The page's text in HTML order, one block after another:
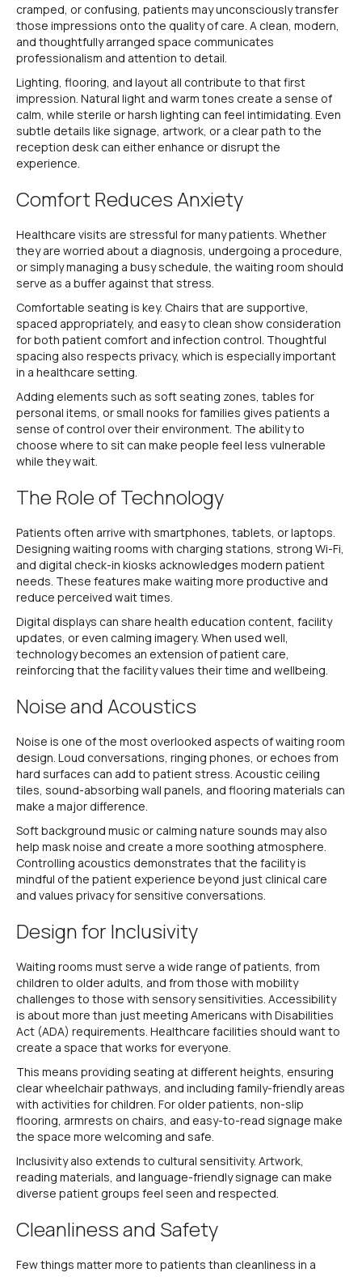
cramped, or confusing, patients may unconsciously transfer
those impressions onto the quality of care. A clean, modern,
and thoughtfully arranged space communicates
professionalism and attention to detail.
Lighting, flooring, and layout all contribute to that first
impression. Natural light and warm tones create a sense of
calm, while sterile or harsh lighting can feel intimidating. Even
subtle details like signage, artwork, or a clear path to the
reception desk can either enhance or disrupt the
experience.
Comfort Reduces Anxiety
Healthcare visits are stressful for many patients. Whether
they are worried about a diagnosis, undergoing a procedure,
or simply managing a busy schedule, the waiting room should
serve as a buffer against that stress.
Comfortable seating is key. Chairs that are supportive,
spaced appropriately, and easy to clean show consideration
for both patient comfort and infection control. Thoughtful
spacing also respects privacy, which is especially important
in a healthcare setting.
Adding elements such as soft seating zones, tables for
personal items, or small nooks for families gives patients a
sense of control over their environment. The ability to
choose where to sit can make people feel less vulnerable
while they wait.
The Role of Technology
Patients often arrive with smartphones, tablets, or laptops.
Designing waiting rooms with charging stations, strong Wi-Fi,
and digital check-in kiosks acknowledges modern patient
needs. These features make waiting more productive and
reduce perceived wait times.
Digital displays can share health education content, facility
updates, or even calming imagery. When used well,
technology becomes an extension of patient care,
reinforcing that the facility values their time and wellbeing.
Noise and Acoustics
Noise is one of the most overlooked aspects of waiting room
design. Loud conversations, ringing phones, or echoes from
hard surfaces can add to patient stress. Acoustic ceiling
tiles, sound-absorbing wall panels, and flooring materials can
make a major difference.
Soft background music or calming nature sounds may also
help mask noise and create a more soothing atmosphere.
Controlling acoustics demonstrates that the facility is
mindful of the patient experience beyond just clinical care
and values privacy for sensitive conversations.
Design for Inclusivity
Waiting rooms must serve a wide range of patients, from
children to older adults, and from those with mobility
challenges to those with sensory sensitivities. Accessibility
is about more than just meeting Americans with Disabilities
Act (ADA) requirements. Healthcare facilities should want to
create a space that works for everyone.
This means providing seating at different heights, ensuring
clear wheelchair pathways, and including family-friendly areas
with activities for children. For older patients, non-slip
flooring, armrests on chairs, and easy-to-read signage make
the space more welcoming and safe.
Inclusivity also extends to cultural sensitivity. Artwork,
reading materials, and language-friendly signage can make
diverse patient groups feel seen and respected.
Cleanliness and Safety
Few things matter more to patients than cleanliness in a